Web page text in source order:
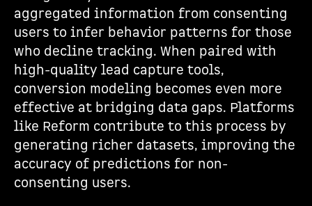
aggregated information from consenting
users to infer behavior patterns for those
who decline tracking. When paired with
high-quality lead capture tools,
conversion modeling becomes even more
effective at bridging data gaps. Platforms
like Reform contribute to this process by
generating richer datasets, improving the
accuracy of predictions for non-
consenting users.